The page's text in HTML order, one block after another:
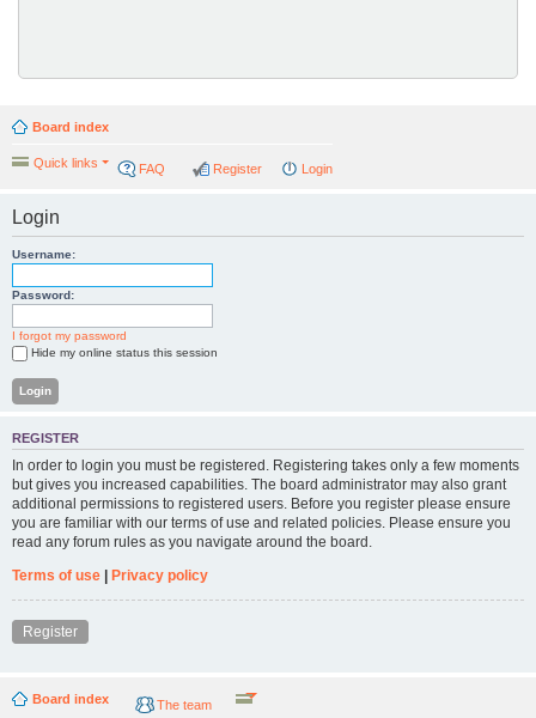
Board index
Quick links FAQ Login
Register
Login
Username:
Password:
I forgot my password
Hide my online status this session
REGISTER
In order to login you must be registered. Registering takes only a few moments
but gives you increased capabilities. The board administrator may also grant
additional permissions to registered users. Before you register please ensure
you are familiar with our terms of use and related policies. Please ensure you
read any forum rules as you navigate around the board.
Terms of use | Privacy policy
Register
Board index The team